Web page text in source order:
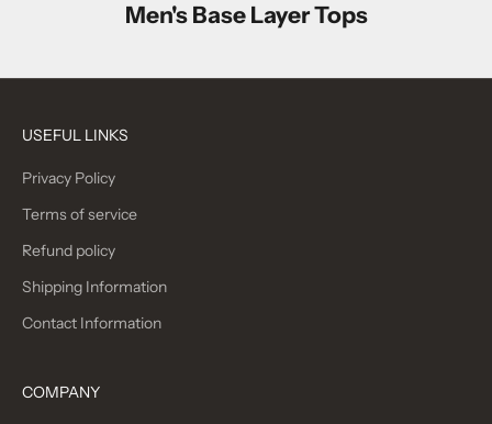
Men's Base Layer Tops
USEFUL LINKS
Privacy Policy
Terms of service
Refund policy
Shipping Information
Contact Information
COMPANY